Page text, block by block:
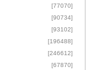
[77070]
[90734]
[93102]
[196488]
[246612]
[67870]